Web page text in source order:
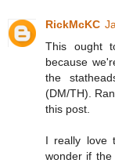
RickMcKC
This ought
because
the
(DM/TH).
this post.
I really love
wonder if